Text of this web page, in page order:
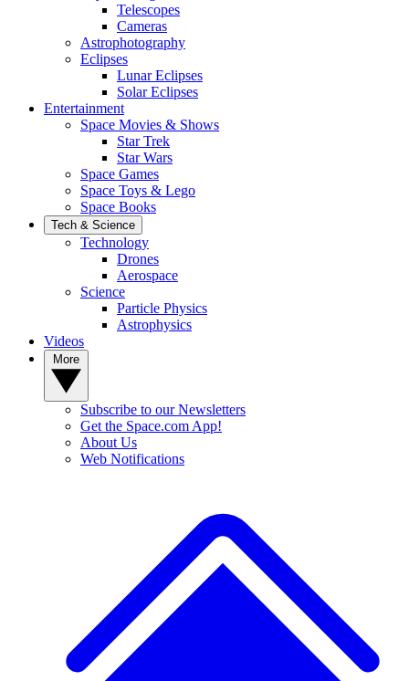
Telescopes
Cameras
Astrophotography
Eclipses
Lunar Eclipses
Solar Eclipses
Entertainment
Space Movies & Shows
Star Trek
Star Wars
Space Games
Space Toys & Lego
Space Books
Tech & Science
Technology
Drones
Aerospace
Science
Particle Physics
Astrophysics
Videos
Subscribe to our Newsletters
Get the Space.com App!
About Us
Web Notifications